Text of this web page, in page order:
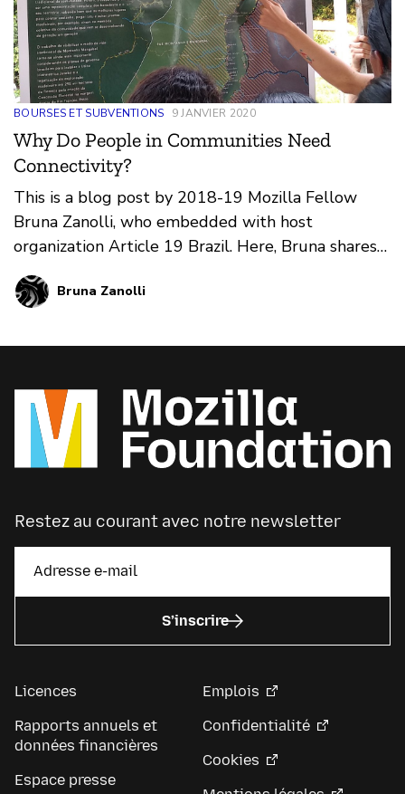
BOURSES ET SUBVENTIONS 9 JANVIER 2020
Why Do People in Communities Need
Connectivity?
This is a blog post by 2018-19 Mozilla Fellow
Bruna Zanolli, who embedded with host
organization Article 19 Brazil. Here, Bruna shares
insights from her work producing and deploying
five Community Networks (CNs) across the
related to internet health and digital rights.
Bruna Zanolli
Restez au courant avec notre newsletter
S’inscrire
Licences
Rapports annuels et
données financières
Espace presse
Emplois
Confidentialité
Cookies